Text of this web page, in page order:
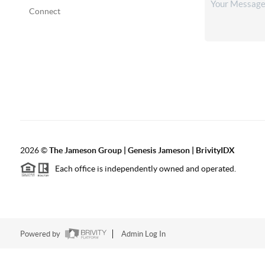
Connect
2026©TheJameson Group | Genesis Jameson | BrivityIDX
Each office is independently owned and operated.
Powered by Admin Log In